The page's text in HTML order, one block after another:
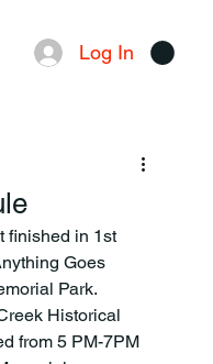
Log In
finished in 1st
Goes
Park.
Historical
from 5 PM-7PM